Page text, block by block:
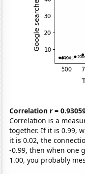
Correlation r =
Correlation is a
together. If it is 0.99,
it is 0.02, the
-0.99, then when one
1.00, you probably